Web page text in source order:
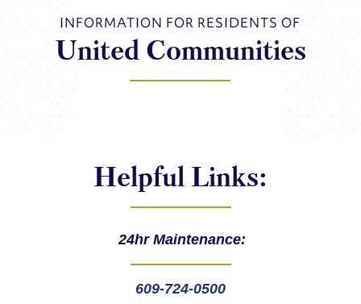
INFORMATION FOR RESIDENTS OF
United Communities
Helpful Links:
24hr Maintenance:
609-724-0500